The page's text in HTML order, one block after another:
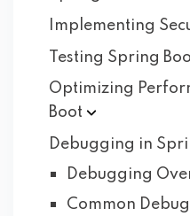
Implementing
Testing Spring
Optimizing
Boot
Debugging in
Debugging
Common